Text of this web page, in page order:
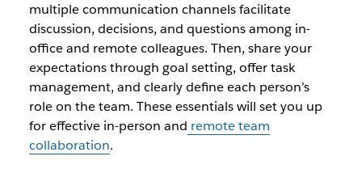
multiple communication channels facilitate
discussion, decisions, and questions among in-
office and remote colleagues. Then, share your
expectations through goal setting, offer task
management, and clearly define each person’s
role on the team. These essentials will set you up
for effective in-person and remote team
collaboration.